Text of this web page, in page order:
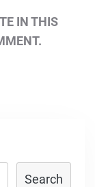
IN THIS
Search